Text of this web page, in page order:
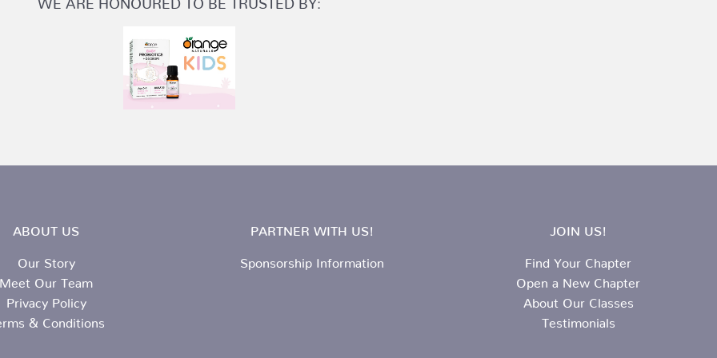
ABOUT US
Our Story
Meet Our Team
Privacy Policy
& Conditions
PARTNER WITH US!
Sponsorship Information
JOIN US!
Find Your Chapter
Open a New Chapter
About Our Classes
Testimonials